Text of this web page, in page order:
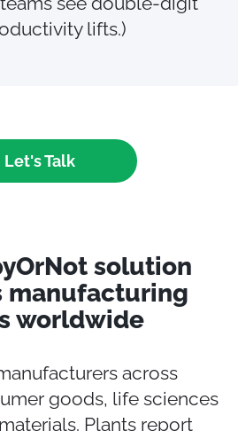
lifts.)
Let's Talk
solution
manufacturing
worldwide
across
goods, life sciences
Plants report